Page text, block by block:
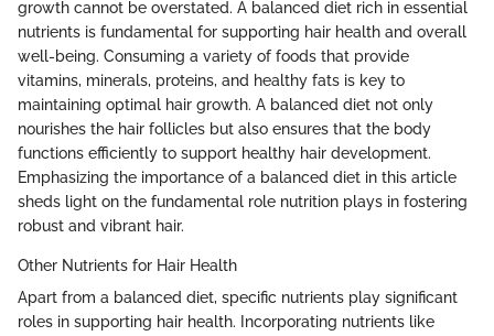
growth cannot be overstated. A balanced diet rich in essential
nutrients is fundamental for supporting hair health and overall
well-being. Consuming a variety of foods that provide
vitamins, minerals, proteins, and healthy fats is key to
maintaining optimal hair growth. A balanced diet not only
nourishes the hair follicles but also ensures that the body
functions efficiently to support healthy hair development.
Emphasizing the importance of a balanced diet in this article
sheds light on the fundamental role nutrition plays in fostering
robust and vibrant hair.
Other Nutrients for Hair Health
Apart from a balanced diet, specific nutrients play significant
roles in supporting hair health. Incorporating nutrients like